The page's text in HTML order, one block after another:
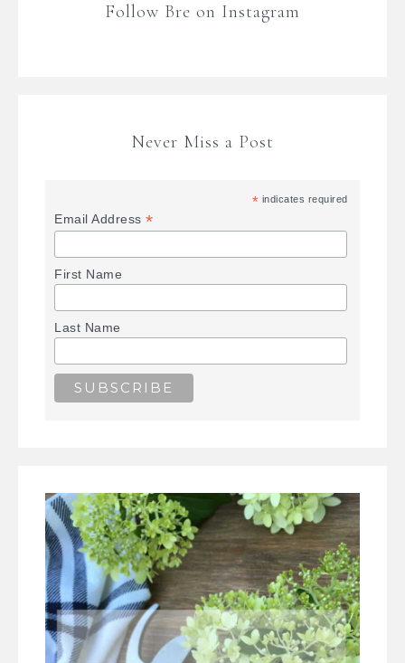
Follow Bre on Instagram
Never Miss a Post
* indicates required
Email Address*
First Name
Last Name